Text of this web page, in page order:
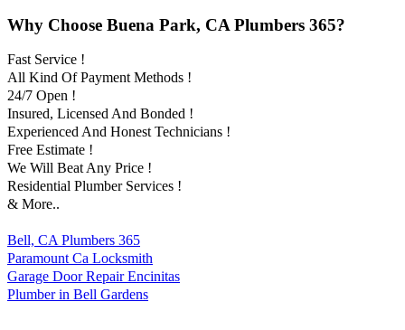
Why Choose Buena Park, CA Plumbers 365?
Fast Service !
All Kind Of Payment Methods !
24/7 Open !
Insured, Licensed And Bonded !
Experienced And Honest Technicians !
Free Estimate !
We Will Beat Any Price !
Residential Plumber Services !
& More..
Bell, CA Plumbers 365
Paramount Ca Locksmith
Garage Door Repair Encinitas
Plumber in Bell Gardens